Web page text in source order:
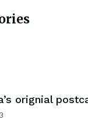
orignial